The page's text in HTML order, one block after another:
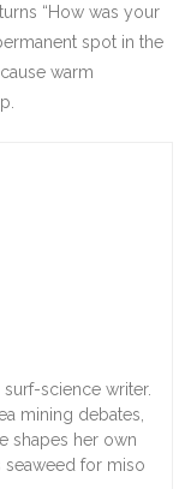
“How was your
spot in the
warm
science writer.
mining debates,
shapes her own
for miso